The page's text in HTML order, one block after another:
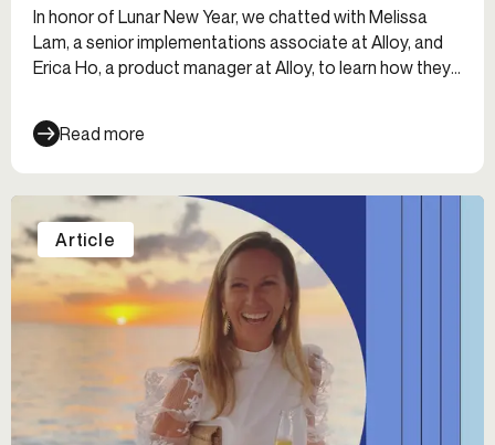
In honor of Lunar New Year, we chatted with Melissa
Lam, a senior implementations associate at Alloy, and
Erica Ho, a product manager at Alloy, to learn how they
Read more
Article